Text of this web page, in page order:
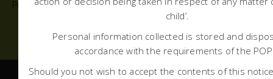
Public Participation Contact Us
child’.
Personal information collected is stored and
accordance with the requirements of the
Should you not wish to accept the contents of this